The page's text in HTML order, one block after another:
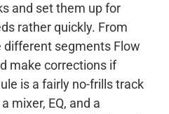
and set them up for
rather quickly. From
different segments Flow
make corrections if
is a fairly no-frills track
mixer, EQ, and a